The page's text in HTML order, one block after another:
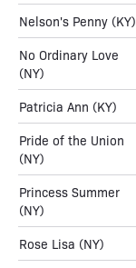
Nelson's Penny (KY)
No Ordinary Love
(NY)
Patricia Ann (KY)
Pride of the Union
(NY)
Princess Summer
(NY)
Rose Lisa (NY)